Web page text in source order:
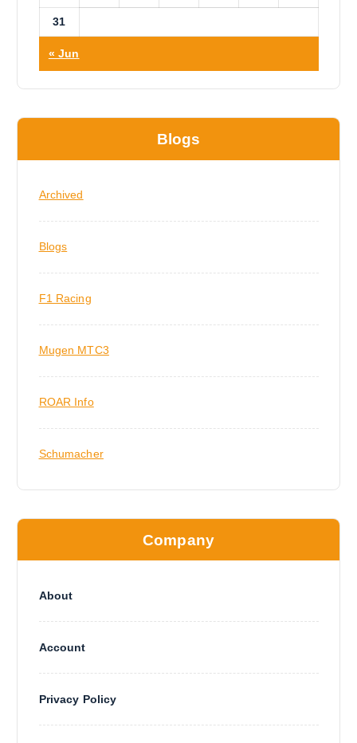
31
« Jun
Blogs
Archived
Blogs
F1 Racing
Mugen MTC3
ROAR Info
Schumacher
Company
About
Account
Privacy Policy